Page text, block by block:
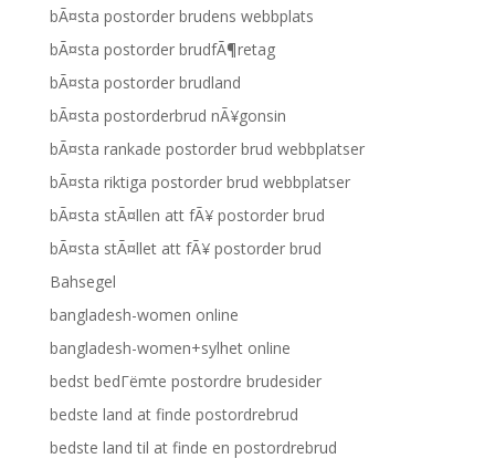
bÃ¤sta postorder brudens webbplats
bÃ¤sta postorder brudfÃ¶retag
bÃ¤sta postorder brudland
bÃ¤sta postorderbrud nÃ¥gonsin
bÃ¤sta rankade postorder brud webbplatser
bÃ¤sta riktiga postorder brud webbplatser
bÃ¤sta stÃ¤llen att fÃ¥ postorder brud
bÃ¤sta stÃ¤llet att fÃ¥ postorder brud
Bahsegel
bangladesh-women online
bangladesh-women+sylhet online
bedst bedГёmte postordre brudesider
bedste land at finde postordrebrud
bedste land til at finde en postordrebrud